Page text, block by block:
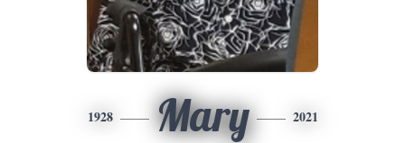
1928 Mary 2021